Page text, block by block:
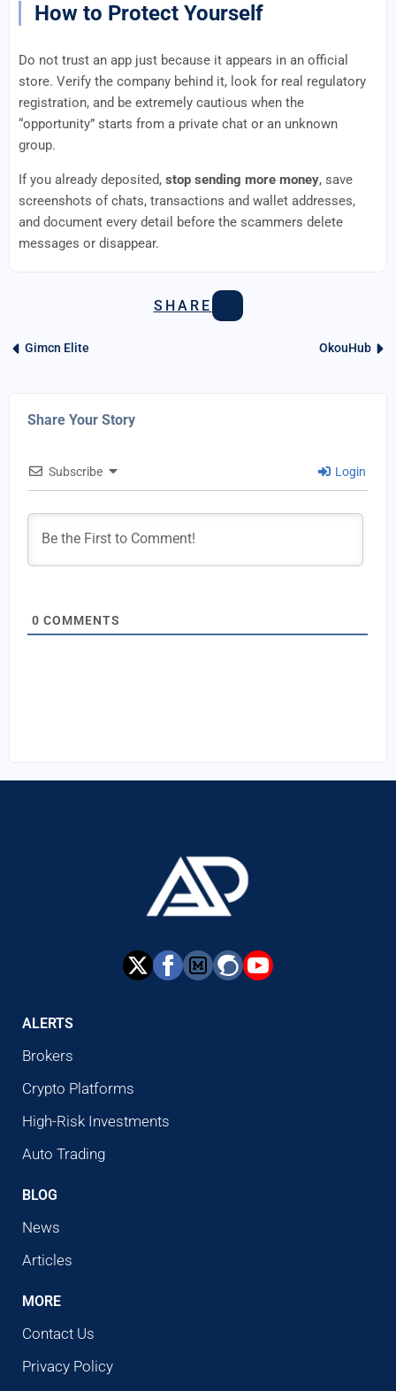
How to Protect Yourself
Do not trust an app just because it appears in an official
store. Verify the company behind it, look for real regulatory
registration, and be extremely cautious when the
“opportunity” starts from a private chat or an unknown
group.
If you already deposited, stop sending more money, save
screenshots of chats, transactions and wallet addresses,
and document every detail before the scammers delete
messages or disappear.
SHARE
Gimcn Elite OkouHub
Share Your Story
Subscribe Login
0 COMMENTS
ALERTS
Brokers
Crypto Platforms
High-Risk Investments
Auto Trading
BLOG
News
Articles
MORE
Contact Us
Privacy Policy